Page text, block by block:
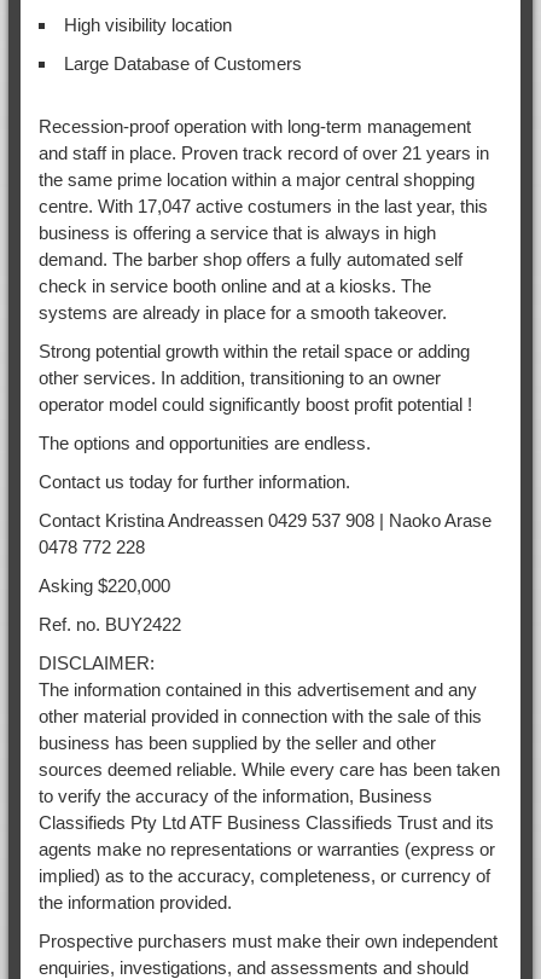
High visibility location
Large Database of Customers
Recession-proof operation with long-term management
and staff in place. Proven track record of over 21 years in
the same prime location within a major central shopping
centre. With 17,047 active costumers in the last year, this
business is offering a service that is always in high
demand. The barber shop offers a fully automated self
check in service booth online and at a kiosks. The
systems are already in place for a smooth takeover.
Strong potential growth within the retail space or adding
other services. In addition, transitioning to an owner
operator model could significantly boost profit potential !
The options and opportunities are endless.
Contact us today for further information.
Contact Kristina Andreassen 0429 537 908 | Naoko Arase
0478 772 228
Asking $220,000
Ref. no. BUY2422
DISCLAIMER:
The information contained in this advertisement and any
other material provided in connection with the sale of this
business has been supplied by the seller and other
sources deemed reliable. While every care has been taken
to verify the accuracy of the information, Business
Classifieds Pty Ltd ATF Business Classifieds Trust and its
agents make no representations or warranties (express or
implied) as to the accuracy, completeness, or currency of
the information provided.
Prospective purchasers must make their own independent
enquiries, investigations, and assessments and should